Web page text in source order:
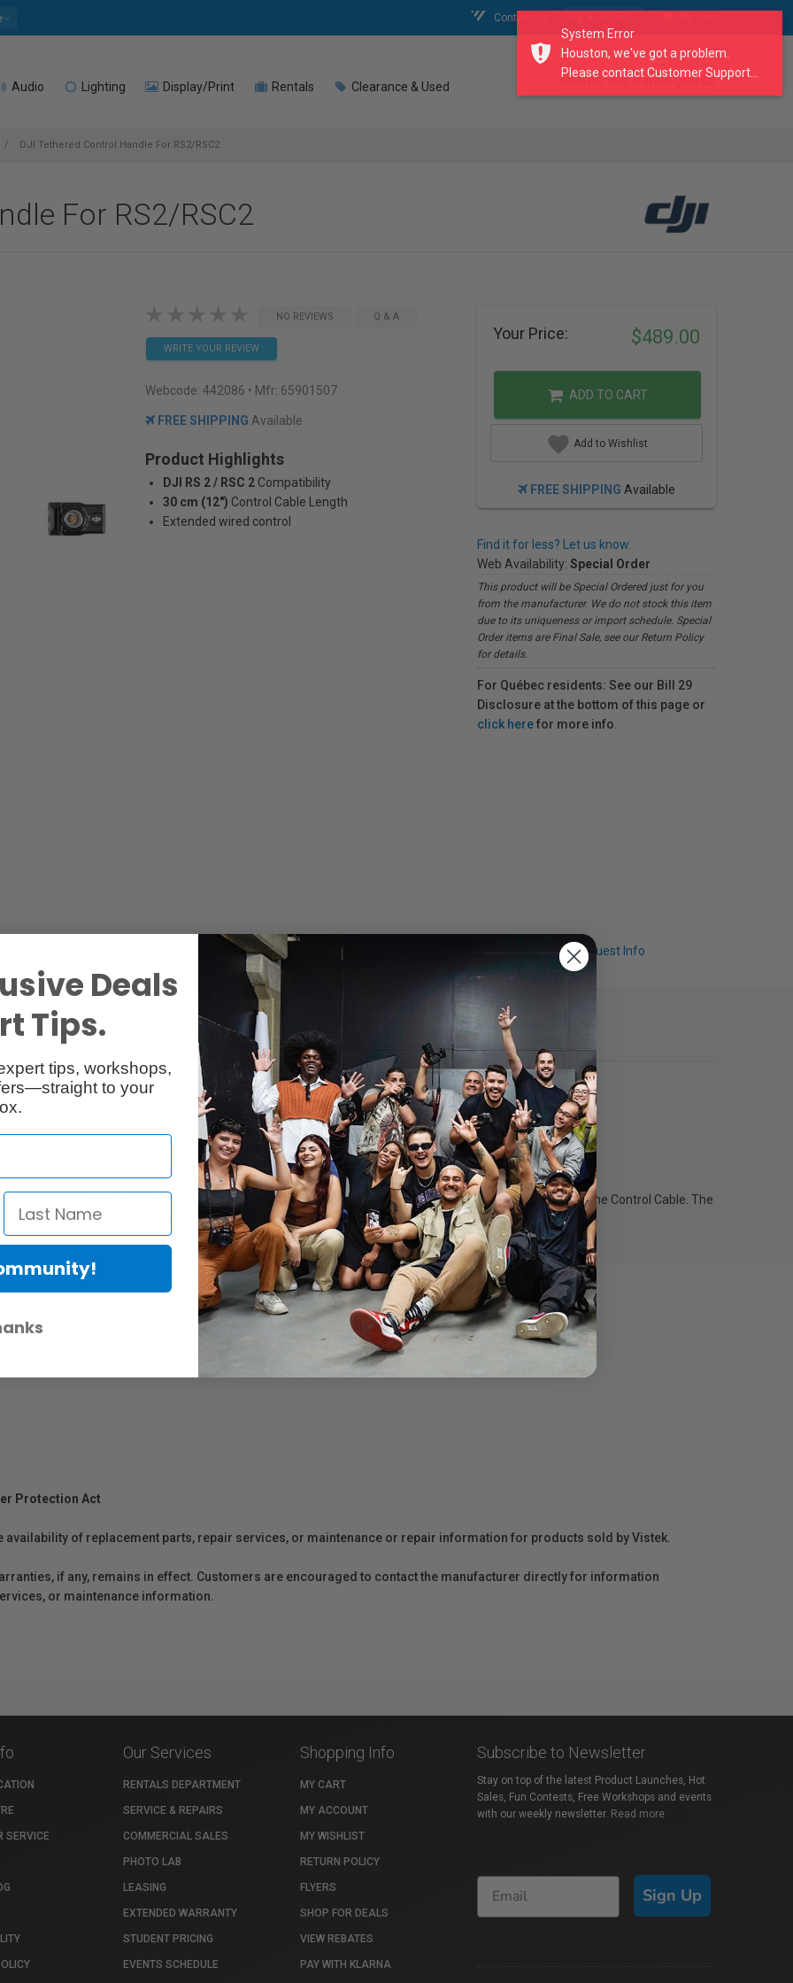
Contact Us
Audio Lighting Display/Print Rentals Clearance & Used search our catalogue
DJI Tethered Control Handle For RS2/RSC2
For RS2/RSC2
NO REVIEWS Q & A
WRITE YOUR REVIEW
Webcode: 442086 • Mfr: 65901507
FREE SHIPPING Available
Product Highlights
DJI RS 2 / RSC 2 Compatibility
30 cm (12") Control Cable Length
Extended wired control
Your Price: $489.00
ADD TO CART
Add to Wishlist
FREE SHIPPING Available
Find it for less? Let us know.
Web Availability: Special Order
This product will be Special Ordered just for you
from the manufacturer. We do not stock this item
due to its uniqueness or import schedule. Special
Order items are Final Sale, see our Return Policy
for details.
For Québec residents: See our Bill 29
Disclosure at the bottom of this page or
click herefor more info.
Reviews Request Info
control of camera focus and parameters, camera shutter, and gimbal movement when connected to the Control Cable. The
mounting Ronin and third-party accessories.
Protection Act
availability of replacement parts, repair services, or maintenance or repair information for products sold by Vistek.
if any, remains in effect. Customers are encouraged to contact the manufacturer directly for information
or maintenance information.
SERVICE
Our Services
RENTALS DEPARTMENT
SERVICE & REPAIRS
COMMERCIAL SALES
PHOTO LAB
LEASING
EXTENDED WARRANTY
STUDENT PRICING
EVENTS SCHEDULE
Shopping Info
MY CART
MY ACCOUNT
MY WISHLIST
RETURN POLICY
FLYERS
SHOP FOR DEALS
VIEW REBATES
PAY WITH KLARNA
Subscribe to Newsletter
Stay on top of the latest Product Launches, Hot
Sales, Fun Contests, Free Workshops and events
with our weekly newsletter. Read more
Sign Up
System Error
Houston, we've got a problem.
Please contact Customer Support...
Deals
Tips.
tips, workshops,
to your